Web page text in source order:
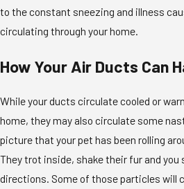
to the constant sneezing and illness
circulating through your home.
How Your Air Ducts Can
While your ducts circulate cooled or
home, they may also circulate some
picture that your pet has been rolling
They trot inside, shake their fur and you
directions. Some of those particles will